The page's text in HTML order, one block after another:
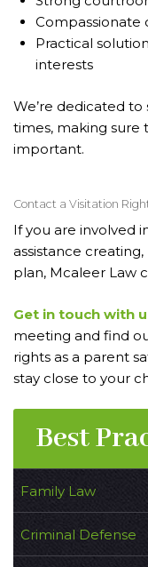
Compassionate
Practical
interests
We’re dedicated
times, making sure
important.
Contact a Visitation
If you are involved
assistance
plan, Mcaleer Law
Get in touch with
meeting and find
rights as a parent
stay close to your
Best
Family Law
Criminal Defense